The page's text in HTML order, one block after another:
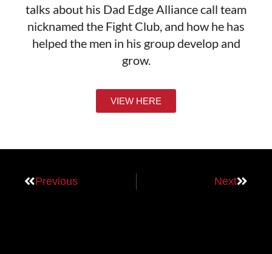
talks about his Dad Edge Alliance call team
nicknamed the Fight Club, and how he has
helped the men in his group develop and
grow.
VIEW HERE
Previous Next